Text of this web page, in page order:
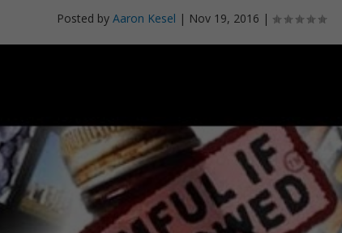
Posted by Aaron Kesel | Nov 19, 2016 |